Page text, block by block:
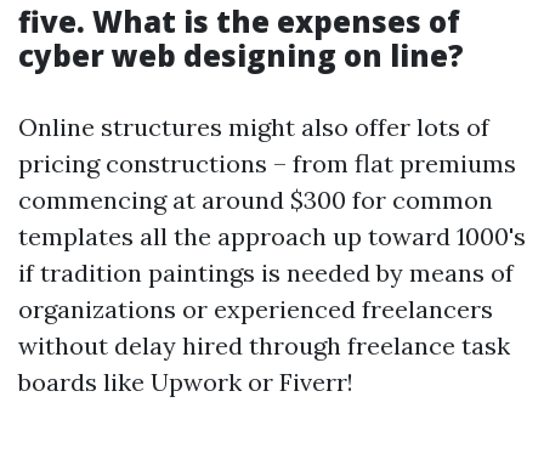
five. What is the expenses of
cyber web designing on line?
Online structures might also offer lots of
pricing constructions – from flat premiums
commencing at around $300 for common
templates all the approach up toward 1000's
if tradition paintings is needed by means of
organizations or experienced freelancers
without delay hired through freelance task
boards like Upwork or Fiverr!